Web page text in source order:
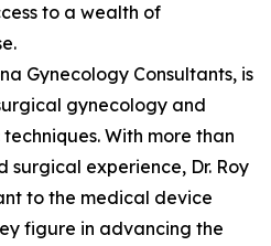
to a wealth of
Gynecology Consultants, is
gynecology and
With more than
surgical experience, Dr. Roy
to the medical device
figure in advancing the